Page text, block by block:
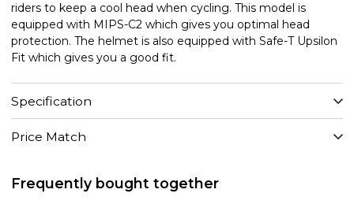
riders to keep a cool head when cycling. This model is
equipped with MIPS-C2 which gives you optimal head
protection. The helmet is also equipped with Safe-T Upsilon
Fit which gives you a good fit.
Specification
Price Match
Frequently bought together